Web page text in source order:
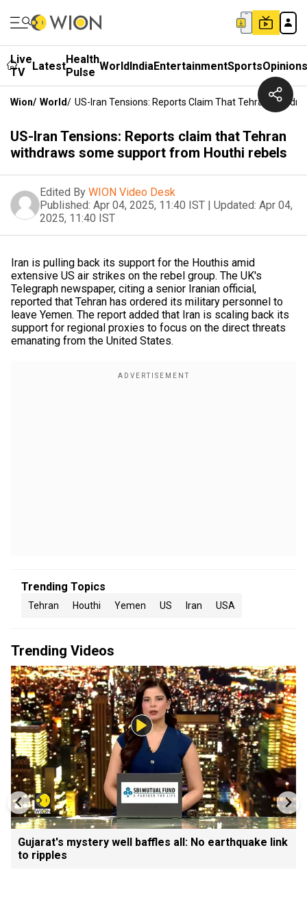
Live
TV
LatestHealth
Pulse WorldIndiaEntertainmentSportsOpinions
Wion/ World/ US-Iran Tensions: Reports Claim That Tehran
US-Iran Tensions: Reports claim that Tehran
withdraws some support from Houthi rebels
Edited By WION Video Desk
Published: Apr 04, 2025, 11:40 IST | Updated: Apr 04,
2025, 11:40 IST
Iran is pulling back its support for the Houthis amid
extensive US air strikes on the rebel group. The UK's
Telegraph newspaper, citing a senior Iranian official,
reported that Tehran has ordered its military personnel to
leave Yemen. The report added that Iran is scaling back its
support for regional proxies to focus on the direct threats
emanating from the United States.
Trending Topics
Tehran Houthi Yemen US Iran USA
Trending Videos
Gujarat's mystery well baffles all: No earthquake link
to ripples